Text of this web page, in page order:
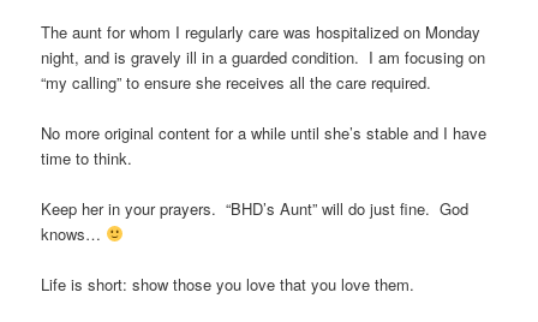
The aunt for whom I regularly care was hospitalized on Monday
night, and is gravely ill in a guarded condition. I am focusing on
“my calling” to ensure she receives all the care required.
No more original content for a while until she’s stable and I have
time to think.
Keep her in your prayers. “BHD’s Aunt” will do just fine. God
knows…
Life is short: show those you love that you love them.